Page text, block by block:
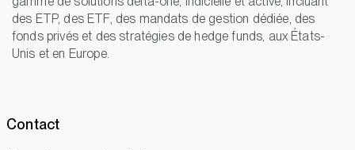
des ETP, des ETF, des mandats de gestion dédiée, des
fonds privés et des stratégies de hedge funds, aux États-
Unis et en Europe.
Contact